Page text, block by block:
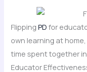
FlippingPD for
own learning at
time spent together
Educator